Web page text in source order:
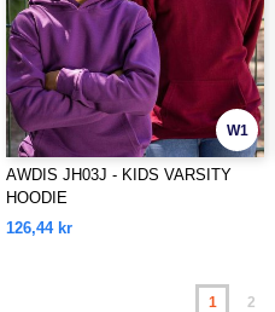
W1
AWDIS JH03J - KIDS VARSITY
HOODIE
126,44 kr
1 2